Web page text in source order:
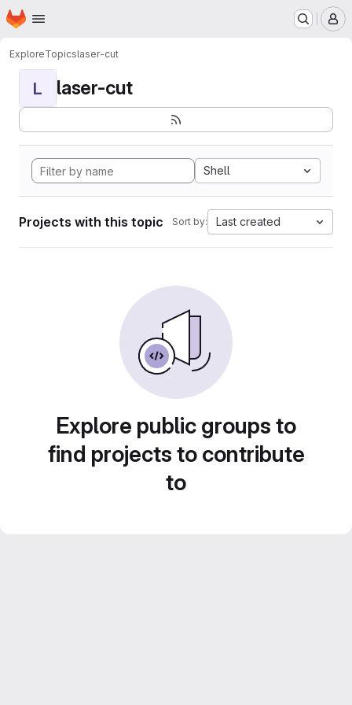
Skip to main content
Homepage
ExploreTopicslaser-cut
L laser-cut
Shell
Projects with this topic Sort by: Last created
Explore public groups to
find projects to contribute
to